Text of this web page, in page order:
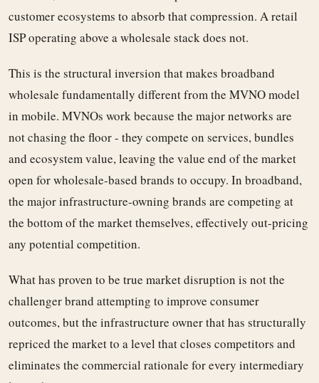
customer ecosystems to absorb that compression. A retail
ISP operating above a wholesale stack does not.
This is the structural inversion that makes broadband
wholesale fundamentally different from the MVNO model
in mobile. MVNOs work because the major networks are
not chasing the floor - they compete on services, bundles
and ecosystem value, leaving the value end of the market
open for wholesale-based brands to occupy. In broadband,
the major infrastructure-owning brands are competing at
the bottom of the market themselves, effectively out-pricing
any potential competition.
What has proven to be true market disruption is not the
challenger brand attempting to improve consumer
outcomes, but the infrastructure owner that has structurally
repriced the market to a level that closes competitors and
eliminates the commercial rationale for every intermediary